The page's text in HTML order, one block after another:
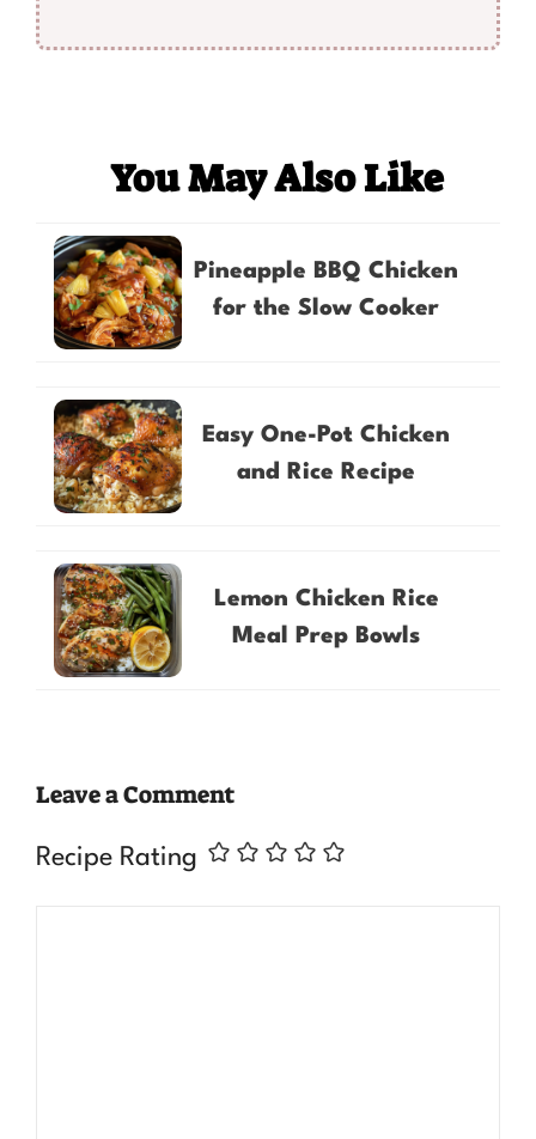
You May Also Like
Pineapple BBQ Chicken
for the Slow Cooker
Easy One-Pot Chicken
and Rice Recipe
Lemon Chicken Rice
Meal Prep Bowls
Leave a Comment
Recipe Rating